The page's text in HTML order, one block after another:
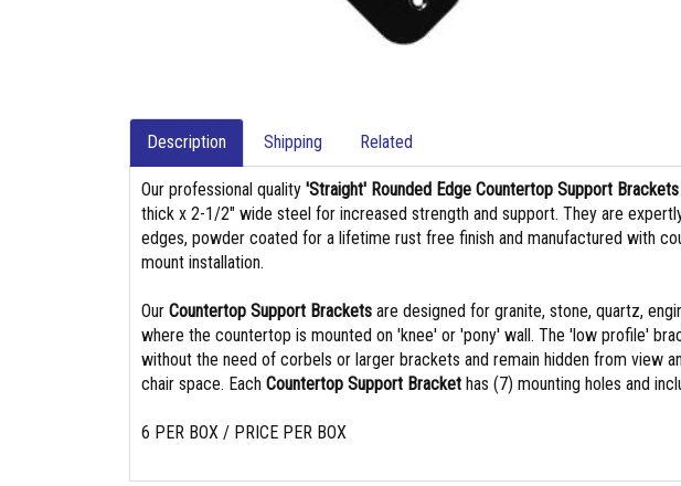
Description Shipping Related
Our professional quality 'Straight' Rounded Edge Countertop Support Brackets
thick x 2-1/2" wide steel for increased strength and support. They are
edges, powder coated for a lifetime rust free finish and manufactured with
mount installation.
Our Countertop Support Brackets are designed for granite, stone, quartz,
where the countertop is mounted on 'knee' or 'pony' wall. The 'low profile'
without the need of corbels or larger brackets and remain hidden from view
chair space. Each Countertop Support Bracket has (7) mounting holes and
6 PER BOX / PRICE PER BOX